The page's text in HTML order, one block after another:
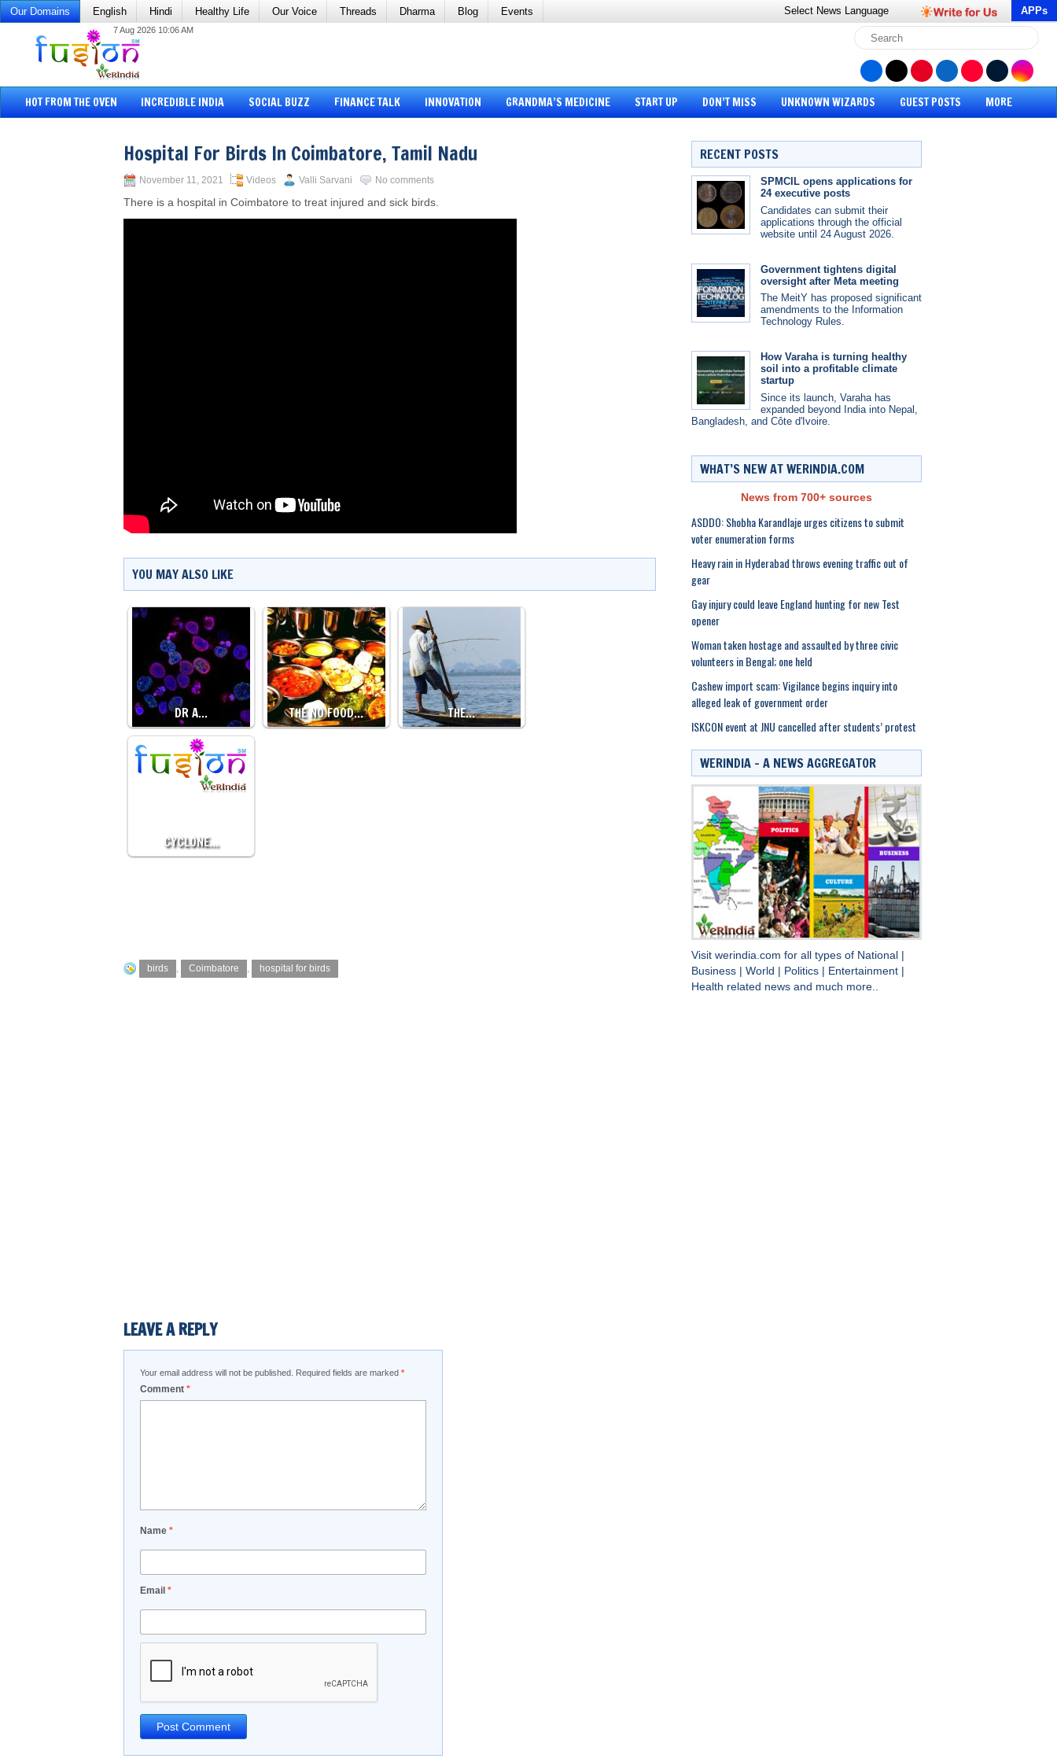
Our Domains English Hindi Healthy Life Our Voice Threads Dharma Blog Events Select News Language APPs
7 Aug 2026 10:06 AM
HOT FROM THE OVEN INCREDIBLE INDIA SOCIAL BUZZ FINANCE TALK INNOVATION GRANDMA’S MEDICINE START UP DON’T MISS UNKNOWN WIZARDS GUEST POSTS MORE
Hospital For Birds In Coimbatore, Tamil Nadu
November 11, 2021 Videos Valli Sarvani No comments
There is a hospital in Coimbatore to treat injured and sick birds.
YOU MAY ALSO LIKE
DR A… THE NO FOOD… THE…
CYCLONE…
birds , Coimbatore , hospital for birds
LEAVE A REPLY
Your email address will not be published. Required fields are marked *
Comment *
Name *
Email *
RECENT POSTS
SPMCIL opens applications for
24 executive posts
Candidates can submit their
applications through the official
website until 24 August 2026.
Government tightens digital
oversight after Meta meeting
The MeitY has proposed significant
amendments to the Information
Technology Rules.
How Varaha is turning healthy
soil into a profitable climate
startup
Since its launch, Varaha has
expanded beyond India into Nepal,
Bangladesh, and Côte d'Ivoire.
WHAT’S NEW AT WERINDIA.COM
News from 700+ sources
ASDDO: Shobha Karandlaje urges citizens to submit
voter enumeration forms
Heavy rain in Hyderabad throws evening traffic out of
gear
Gay injury could leave England hunting for new Test
opener
Woman taken hostage and assaulted by three civic
volunteers in Bengal; one held
Cashew import scam: Vigilance begins inquiry into
alleged leak of government order
ISKCON event at JNU cancelled after students’ protest
WERINDIA – A NEWS AGGREGATOR
Visit werindia.com for all types of National
Business
World Politics Entertainment
Health related news and much more..